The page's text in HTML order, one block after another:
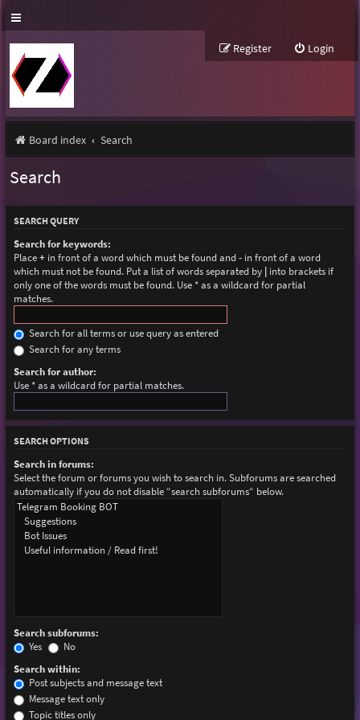
Login
Register
Board index Search
Search
SEARCH QUERY
Search for keywords:
Place+in front of a word which must be found and-in front of a word
which must not be found. Put a list of words separated by |into brackets if
only one of the words must be found. Use * as a wildcard for partial
matches.
Search for all terms or use query as entered
Search for any terms
Search for author:
Use * as a wildcard for partial matches.
SEARCH OPTIONS
Search in forums:
Select the forum or forums you wish to search in. Subforums are searched
automatically if you do not disable “search subforums“ below.
Search subforums:
Yes
No
Search within:
Post subjects and message text
Message text only
Topic titles only